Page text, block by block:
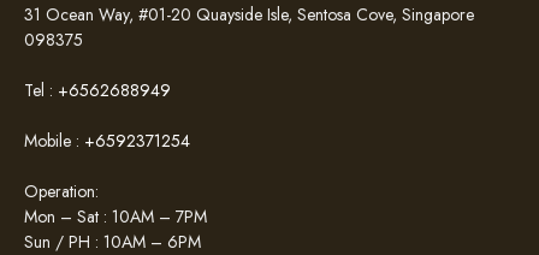
31 Ocean Way, #01-20 Quayside Isle, Sentosa Cove, Singapore
098375
Tel : +6562688949
Mobile : +6592371254
Operation:
Mon – Sat : 10AM – 7PM
Sun / PH : 10AM – 6PM